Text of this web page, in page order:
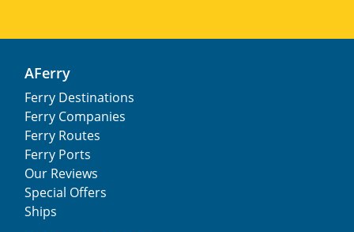
AFerry
Ferry Destinations
Ferry Companies
Ferry Routes
Ferry Ports
Our Reviews
Special Offers
Ships